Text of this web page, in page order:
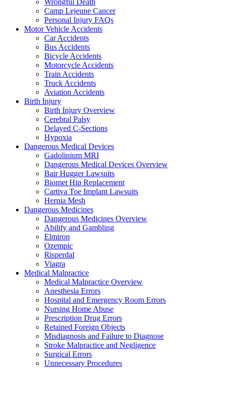
Camp Lejeune Cancer
Personal Injury FAQs
Motor Vehicle Accidents
Car Accidents
Bus Accidents
Bicycle Accidents
Motorcycle Accidents
Train Accidents
Truck Accidents
Aviation Accidents
Birth Injury
Birth Injury Overview
Cerebral Palsy
Delayed C-Sections
Hypoxia
Dangerous Medical Devices
Gadolinium MRI
Dangerous Medical Devices Overview
Bair Hugger Lawsuits
Biomet Hip Replacement
Cartiva Toe Implant Lawsuits
Hernia Mesh
Dangerous Medicines
Dangerous Medicines Overview
Abilify and Gambling
Elmiron
Ozempic
Risperdal
Viagra
Medical Malpractice
Medical Malpractice Overview
Anesthesia Errors
Hospital and Emergency Room Errors
Nursing Home Abuse
Prescription Drug Errors
Retained Foreign Objects
Misdiagnosis and Failure to Diagnose
Stroke Malpractice and Negligence
Surgical Errors
Unnecessary Procedures